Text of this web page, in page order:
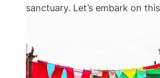
sanctuary. Let’s embark ‌on